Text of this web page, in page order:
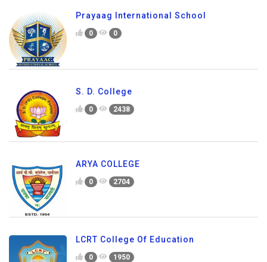
Prayaag International School
0 0
S. D. College
0 2438
ARYA COLLEGE
0 2704
LCRT College Of Education
0 1950